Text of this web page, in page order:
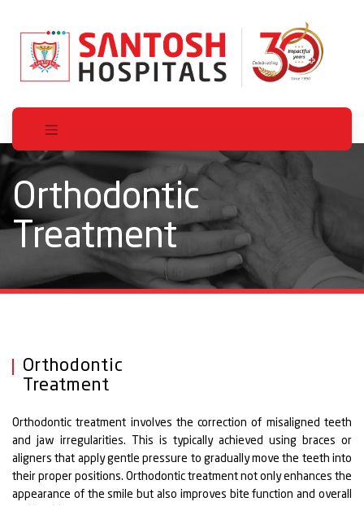
Orthodontic
Treatment
Orthodontic
Treatment
Orthodontic treatment involves the correction of misaligned teeth
and jaw irregularities. This is typically achieved using braces or
aligners that apply gentle pressure to gradually move the teeth into
their proper positions. Orthodontic treatment not only enhances the
appearance of the smile but also improves bite function and overall